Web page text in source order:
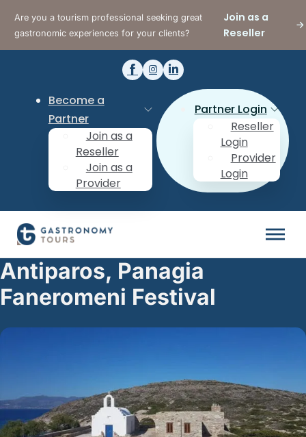
Are you a tourism professional seeking great
gastronomic experiences for your clients?
Join as a
Reseller
Become a
Partner
Join as a
Reseller
Join as a
Provider
Partner Login
Reseller
Login
Provider
Login
Antiparos, Panagia
Faneromeni Festival